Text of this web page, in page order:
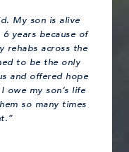
My son is alive
years because of
rehabs across the
to be the only
and offered hope
my son’s life
so many times